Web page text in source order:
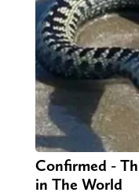
Confirmed -
in The World